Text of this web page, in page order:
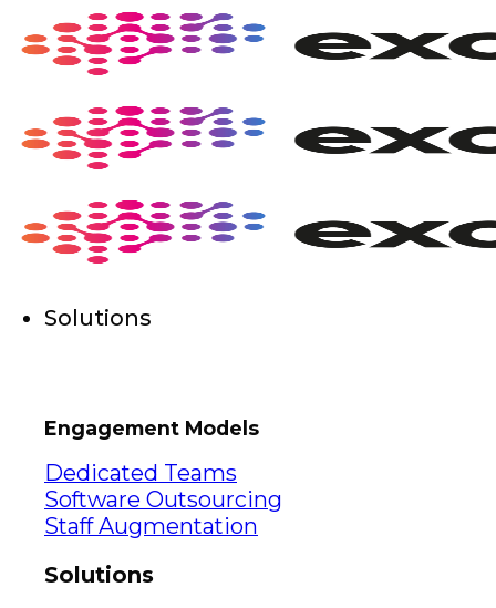
content
Solutions
Engagement Models
Dedicated Teams
Software Outsourcing
Staff Augmentation
Solutions